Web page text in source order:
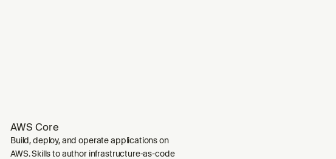
AWS Core
Build, deploy, and operate applications on
AWS. Skills to author infrastructure-as-code